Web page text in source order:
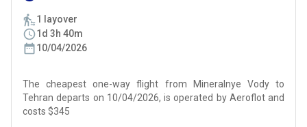
1 layover
1d 3h 40m
10/04/2026
The cheapest one-way flight from Mineralnye Vody to
Tehran departs on 10/04/2026, is operated by Aeroflot and
costs $345